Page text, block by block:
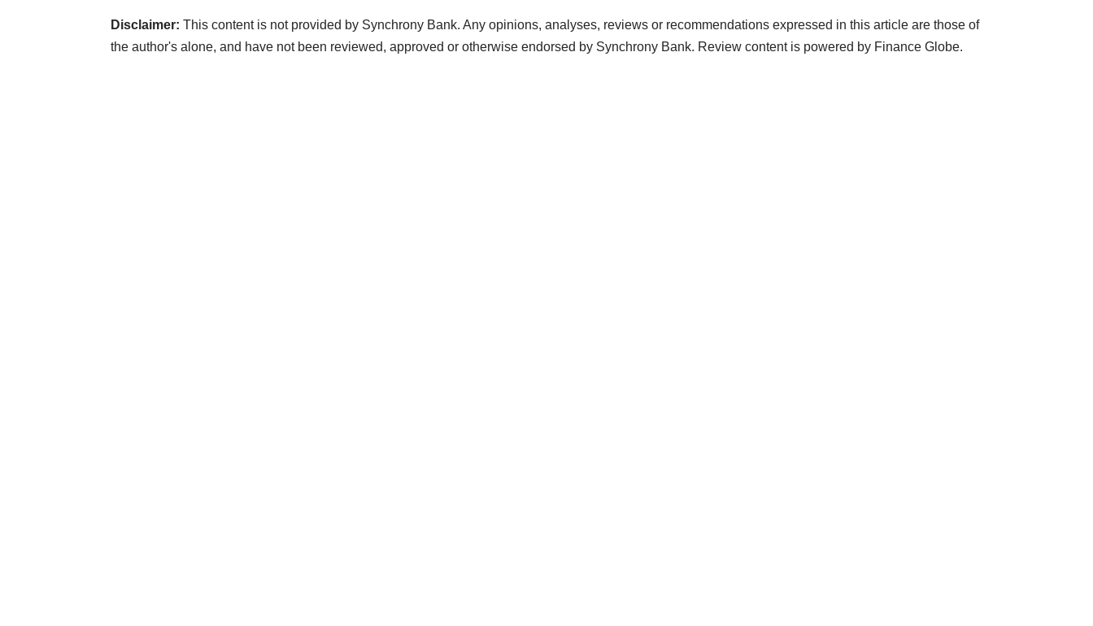
Disclaimer: This content is not provided by Synchrony Bank. Any opinions, analyses, reviews or recommendations expressed in this article are those of
the author's alone, and have not been reviewed, approved or otherwise endorsed by Synchrony Bank. Review content is powered by Finance Globe.